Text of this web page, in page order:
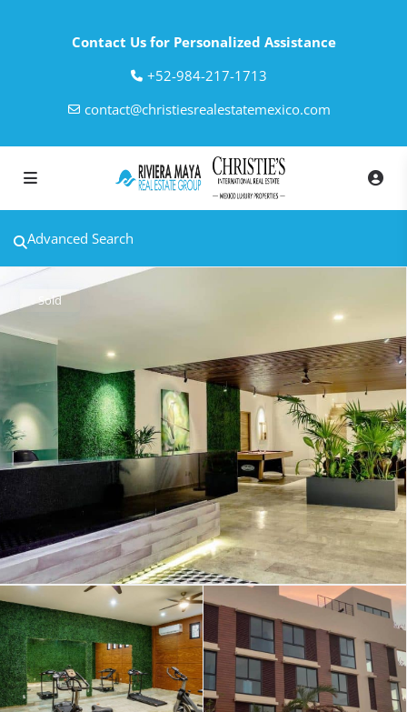
Contact Us for Personalized Assistance
‎+52-984-217-1713
contact@christiesrealestatemexico.com
Advanced Search
Sold